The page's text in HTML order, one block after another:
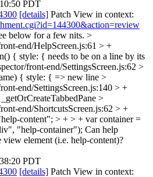
PDT
[details] Patch View in context:
below for a few nits. >
end/HelpScreen.js:61 > +
{ style: { needs to be on a line by its
front-end/SettingsScreen.js:62 >
{ style: { => new line >
end/SettingsScreen.js:140 > +
_getOrCreateTabbedPane >
end/ShortcutsScreen.js:62 > +
content"; > + > + var container =
"help-container"); Can help
view element (i.e. help-content)?
PDT
[details] Patch View in context: